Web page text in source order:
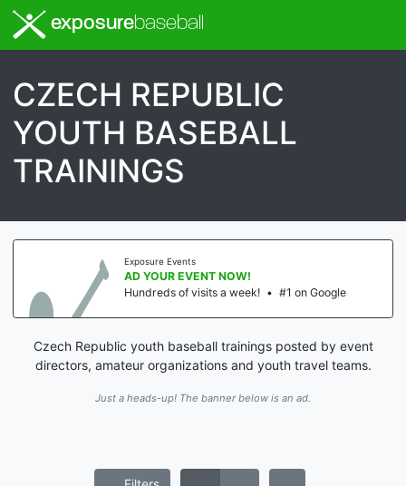
exposurebaseball
CZECH REPUBLIC
YOUTH BASEBALL
TRAININGS
Exposure Events
AD YOUR EVENT NOW!
Hundreds of visits a week! • #1 on Google
Czech Republic youth baseball trainings posted by event
directors, amateur organizations and youth travel teams.
Just a heads-up! The banner below is an ad.